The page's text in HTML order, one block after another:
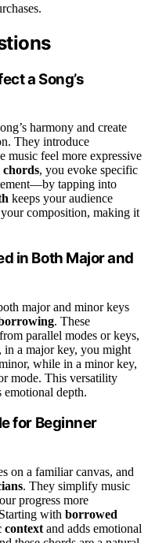
a Song’s
harmony and create
They introduce
music feel more expressive
, you evoke specific
tapping into
keeps your audience
your composition, making it
in Both Major and
major and minor keys
. These
parallel modes or keys,
in a major key, you might
while in a minor key,
mode. This versatility
emotional depth.
for Beginner
on a familiar canvas, and
. They simplify music
progress more
with borrowed
context and adds emotional